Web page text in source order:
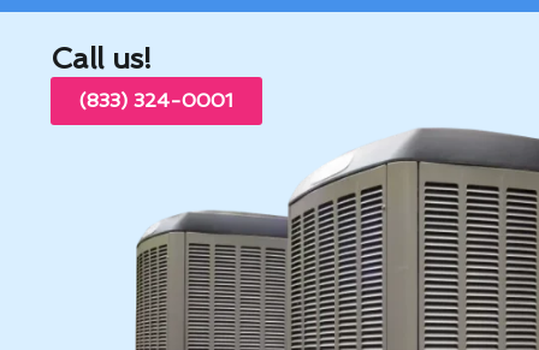
Call us!
(833) 324-0001